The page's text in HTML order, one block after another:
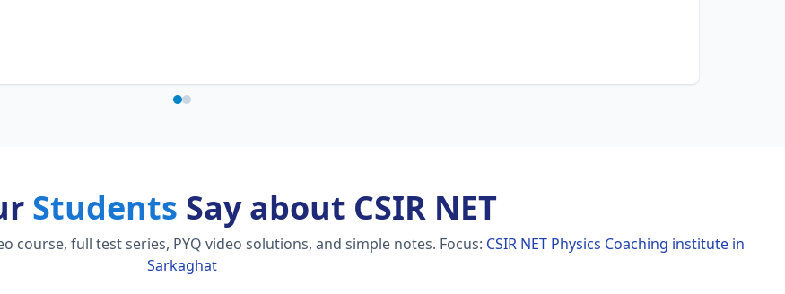
Students Say about CSIR NET
course, full test series, PYQ video solutions, and simple notes. Focus: CSIR NET Physics Coaching institute in
Sarkaghat